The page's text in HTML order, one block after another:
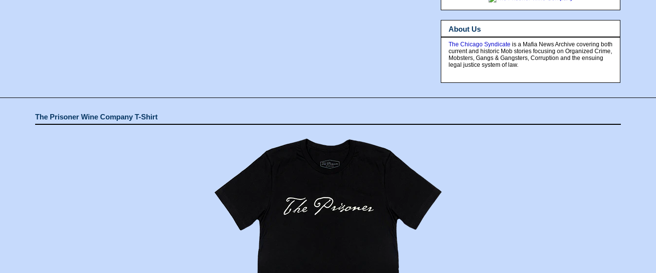
About Us
The Chicago Syndicate is a Mafia News Archive covering both
current and historic Mob stories focusing on Organized Crime,
Mobsters, Gangs & Gangsters, Corruption and the ensuing
legal justice system of law.
The Prisoner Wine Company T-Shirt